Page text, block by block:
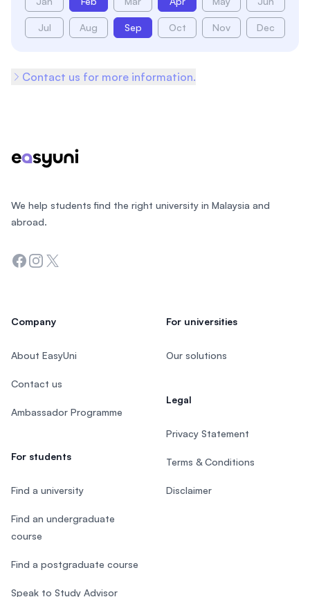
Jul Aug Sep Oct Nov Dec
Contact us for more information.
We help students find the right university in Malaysia and
abroad.
Facebook
Instagram
Twitter
Company
About EasyUni
Contact us
Ambassador Programme
For students
Find a university
Find an undergraduate
course
Find a postgraduate course
Speak to Study Advisor
For universities
Our solutions
Legal
Privacy Statement
Terms & Conditions
Disclaimer